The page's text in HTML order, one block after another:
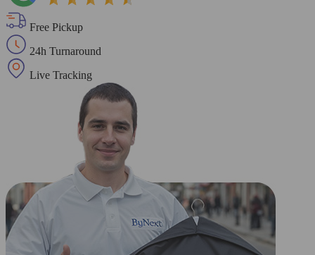
Free Pickup
24h Turnaround
Live Tracking